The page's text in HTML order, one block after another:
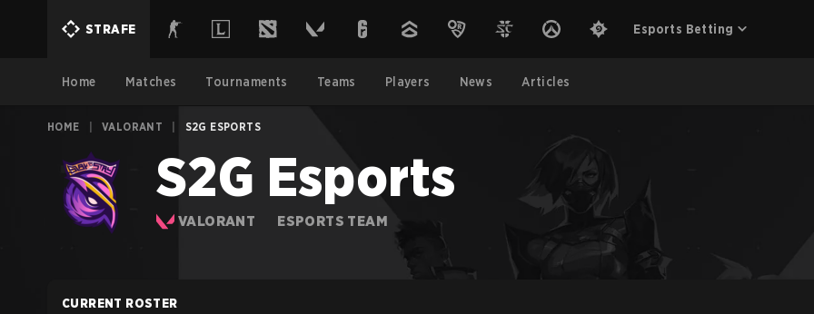
STRAFE Esports Betting
Home Matches Tournaments Teams Players News Articles
HOME VALORANT S2G ESPORTS
S2G Esports
VALORANT ESPORTS TEAM
CURRENT ROSTER